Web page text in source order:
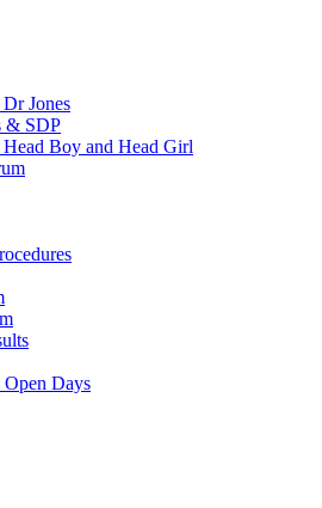
Jones
& SDP
Head Boy and Head Girl
Days